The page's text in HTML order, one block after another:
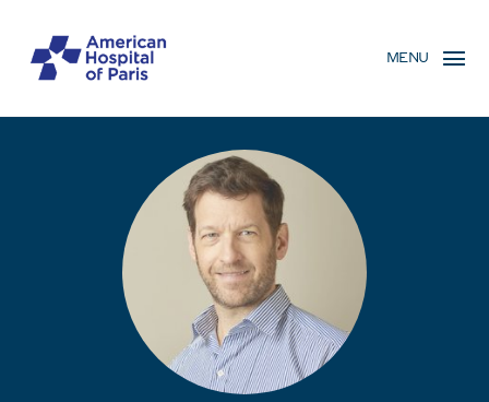
main
MENU
MOBILE
MENU